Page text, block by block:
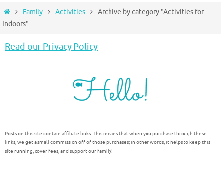
HomeFamily Activities
Archive by category "Activities for
Indoors"
Read our Privacy Policy
Posts on this site contain affiliate links. This means that when you purchase through these
links, we get a small commission off of those purchases; in other words, it helps to keep this
site running, cover fees, and support our family!